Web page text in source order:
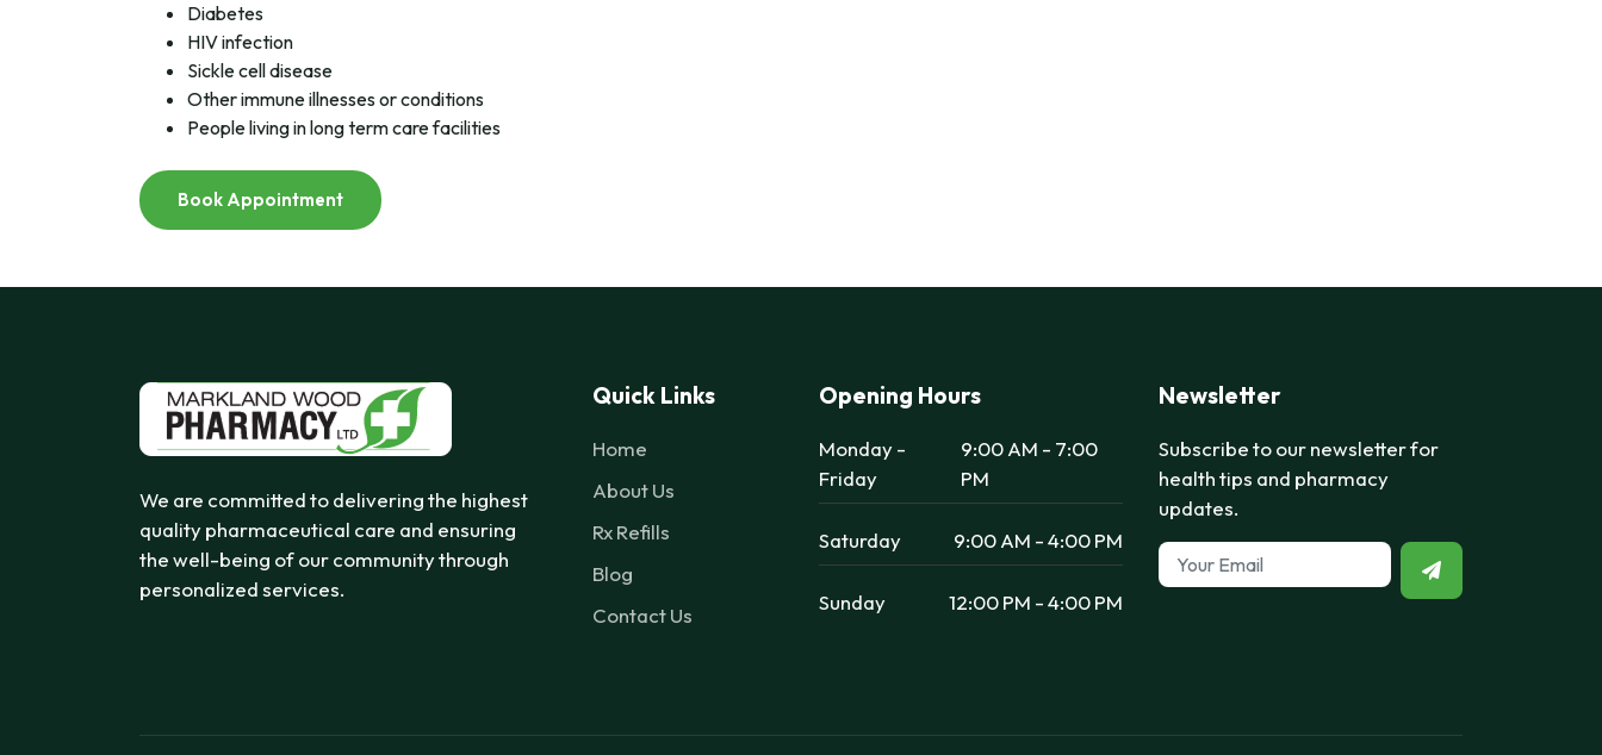
Diabetes
HIV infection
Sickle cell disease
Other immune illnesses or conditions
People living in long term care facilities
Book Appointment
We are committed to delivering the highest
quality pharmaceutical care and ensuring
the well-being of our community through
personalized services.
Quick Links
Home
About Us
Rx Refills
Blog
Contact Us
Opening Hours
Monday -
Friday
9:00 AM - 7:00
PM
Saturday 9:00 AM - 4:00 PM
Sunday 12:00 PM - 4:00 PM
Newsletter
Subscribe to our newsletter for
health tips and pharmacy
updates.